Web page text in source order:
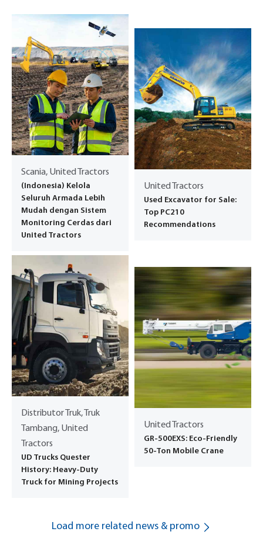
Scania, United Tractors
(Indonesia) Kelola
Seluruh Armada Lebih
Mudah dengan Sistem
Monitoring Cerdas dari
United Tractors
United Tractors
Used Excavator for Sale:
Top PC210
Recommendations
Distributor Truk, Truk
Tambang, United
Tractors
UD Trucks Quester
History: Heavy-Duty
Truck for Mining Projects
United Tractors
GR-500EXS: Eco-Friendly
50-Ton Mobile Crane
Load more related news & promo